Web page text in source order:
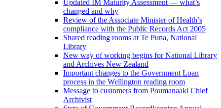
Updated IM Maturity Assessment — what’s
changed and why
Review of the Associate Minister of Health’s
compliance with the Public Records Act 2005
Shared reading rooms at Te Puna, National
Library
New way of working begins for National Library
and Archives New Zealand
Important changes to the Government Loan
process in the Wellington reading room
Message to customers from Poumanaaki Chief
Archivist